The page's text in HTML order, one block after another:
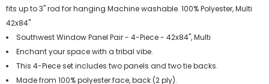
fits up to 3" rod for hanging Machine washable. 100% Polyester, Multi
42x84"
Southwest Window Panel Pair - 4-Piece - 42x84", Multi
Enchant your space with a tribal vibe.
This 4-Piece set includes two panels and two tie backs.
Made from 100% polyester face, back (2 ply).